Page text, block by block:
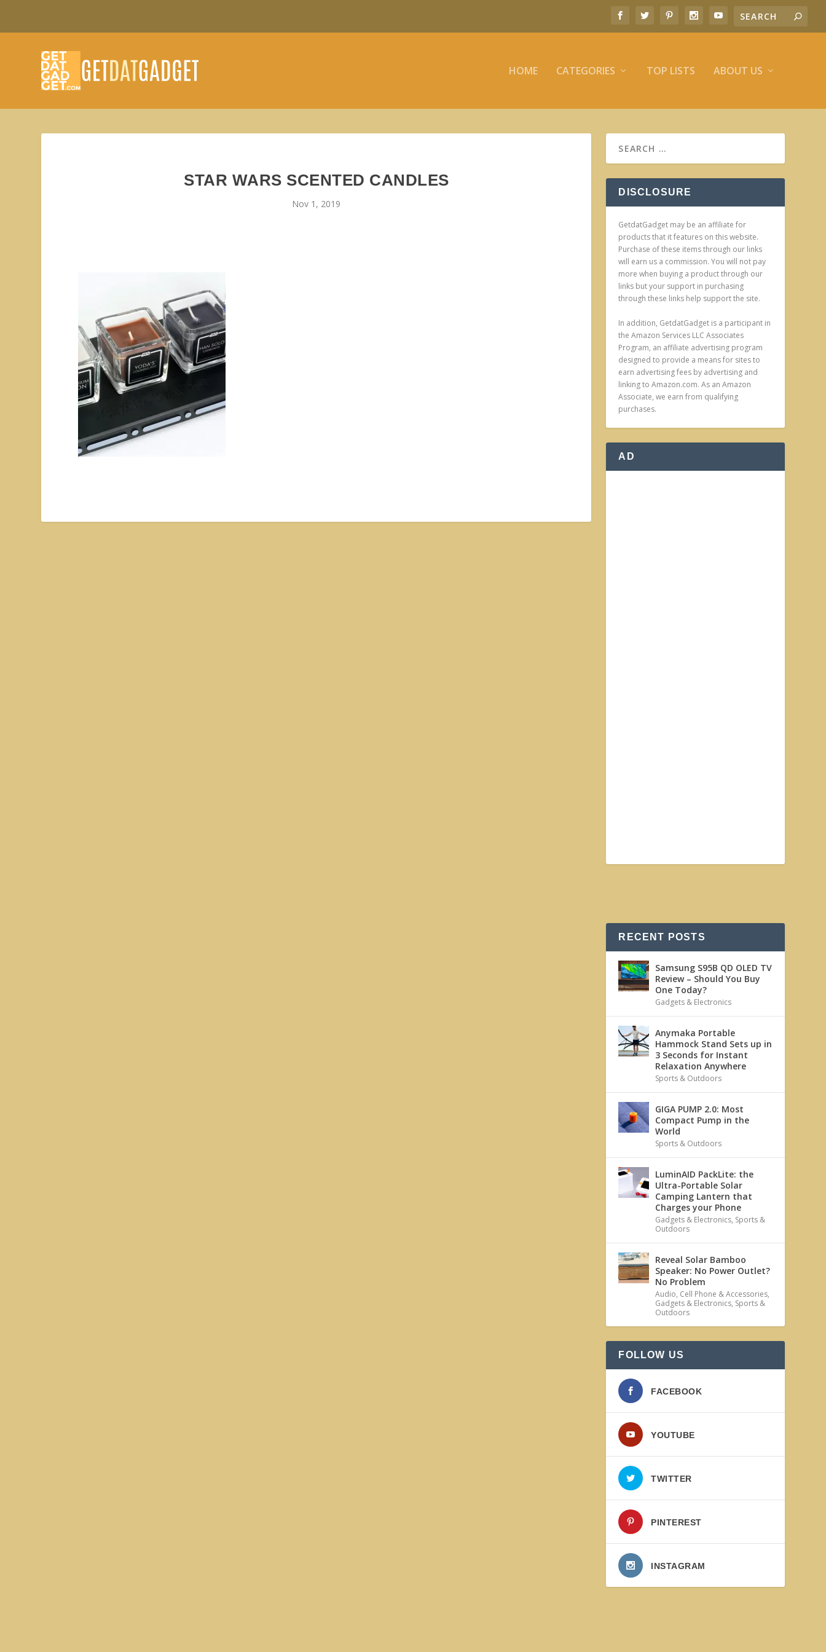
HOME CATEGORIES TOP LISTS ABOUT US
STAR WARS SCENTED CANDLES
Nov 1, 2019
DISCLOSURE
GetdatGadget may be an affiliate for
products that it features on this website.
Purchase of these items through our links
will earn us a commission. You will not pay
more when buying a product through our
links but your support in purchasing
through these links help support the site.
In addition, GetdatGadget is a participant in
the Amazon Services LLC Associates
Program, an affiliate advertising program
designed to provide a means for sites to
earn advertising fees by advertising and
linking to Amazon.com. As an Amazon
Associate, we earn from qualifying
purchases.
AD
RECENT POSTS
Samsung S95B QD OLED TV
Review – Should You Buy
One Today?
Gadgets & Electronics
Anymaka Portable
Hammock Stand Sets up in
3 Seconds for Instant
Relaxation Anywhere
Sports & Outdoors
GIGA PUMP 2.0: Most
Compact Pump in the
World
Sports & Outdoors
LuminAID PackLite: the
Ultra-Portable Solar
Camping Lantern that
Charges your Phone
Gadgets & Electronics, Sports &
Outdoors
Reveal Solar Bamboo
Speaker: No Power Outlet?
No Problem
Audio, Cell Phone & Accessories,
Gadgets & Electronics, Sports &
Outdoors
FOLLOW US
FACEBOOK
YOUTUBE
TWITTER
PINTEREST
INSTAGRAM